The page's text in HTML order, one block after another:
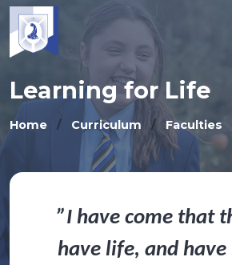
Learning for Life
Home Curriculum Faculties
”I have come that
have life, and